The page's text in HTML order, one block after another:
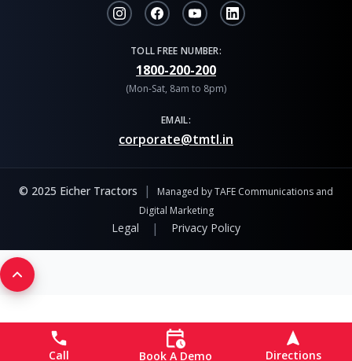
TOLL FREE NUMBER:
1800-200-200
(Mon-Sat, 8am to 8pm)
EMAIL:
corporate@tmtl.in
© 2025 Eicher Tractors |
Managed by TAFE Communications and
Digital Marketing
Legal | Privacy Policy
Call Book A Demo Directions